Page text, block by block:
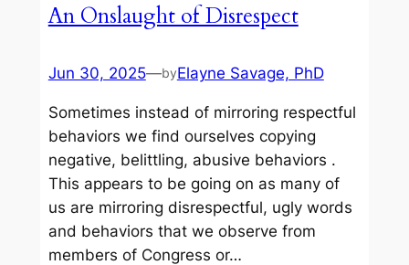
An Onslaught of Disrespect
Jun 30, 2025—byElayne Savage, PhD
Sometimes instead of mirroring respectful
behaviors we find ourselves copying
negative, belittling, abusive behaviors .
This appears to be going on as many of
us are mirroring disrespectful, ugly words
and behaviors that we observe from
members of Congress or…